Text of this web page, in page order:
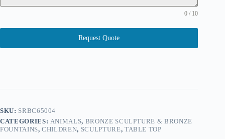
0 / 10
Request Quote
SKU: SRBC65004
CATEGORIES: ANIMALS, BRONZE SCULPTURE & BRONZE
FOUNTAINS,CHILDREN, SCULPTURE, TABLE TOP